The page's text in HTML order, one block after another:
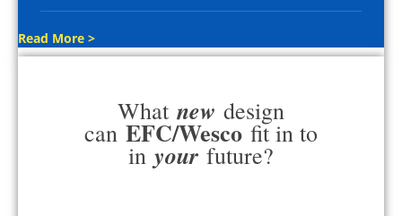
Read More >
What new design
can EFC/Wesco fit in to
in your future?